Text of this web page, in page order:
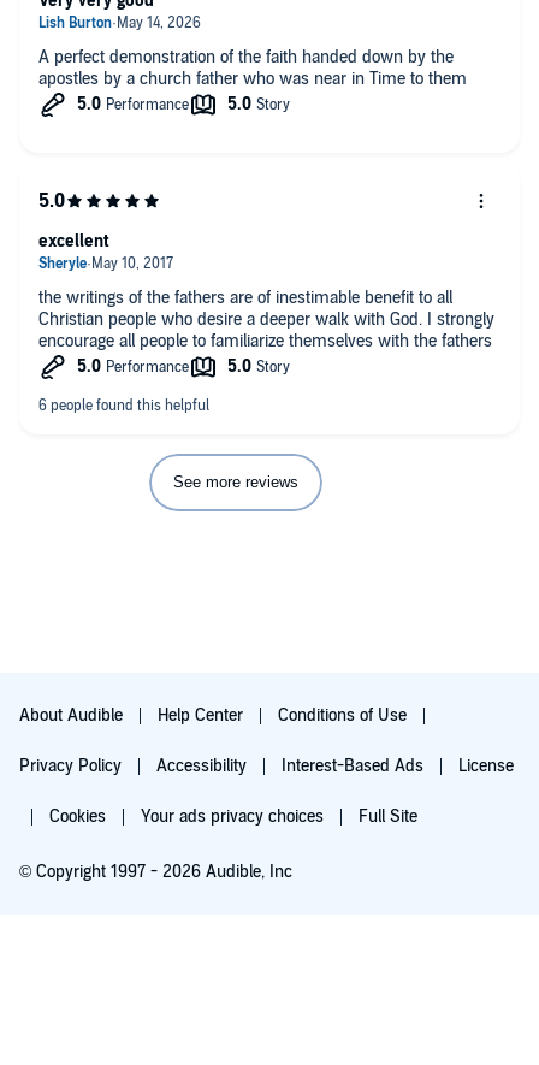
A perfect demonstration of the faith handed down by the
apostles by a church father who was near in Time to them
the writings of the fathers are of inestimable benefit to all
Christian people who desire a deeper walk with God. I strongly
encourage all people to familiarize themselves with the fathers
excellent
See more reviews
About Audible Help Center Conditions of Use
Privacy Policy Accessibility Interest-Based Ads License
Cookies Your ads privacy choices Full Site
© Copyright 1997 - 2026 Audible, Inc